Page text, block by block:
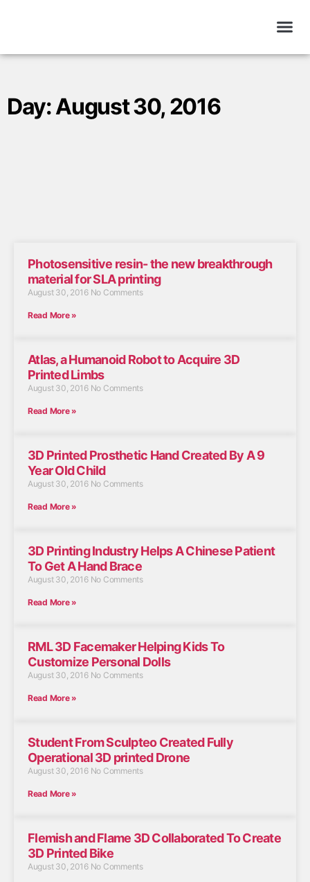
Day: August 30, 2016
Photosensitive resin- the new breakthrough
material for SLA printing
August 30, 2016 No Comments
Read More »
Atlas, a Humanoid Robot to Acquire 3D
Printed Limbs
August 30, 2016 No Comments
Read More »
3D Printed Prosthetic Hand Created By A 9
Year Old Child
August 30, 2016 No Comments
Read More »
3D Printing Industry Helps A Chinese Patient
To Get A Hand Brace
August 30, 2016 No Comments
Read More »
RML 3D Facemaker Helping Kids To
Customize Personal Dolls
August 30, 2016 No Comments
Read More »
Student From Sculpteo Created Fully
Operational 3D printed Drone
August 30, 2016 No Comments
Read More »
Flemish and Flame 3D Collaborated To Create
3D Printed Bike
August 30, 2016 No Comments